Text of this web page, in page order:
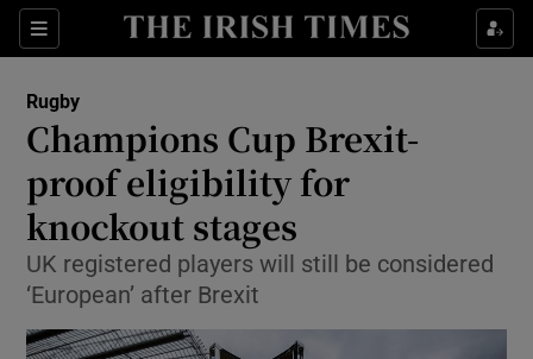
Sections
Show Property sub sections
Show Health sub sections
Show Life & Style sub sections
Show Culture sub sections
Show Environment sub sections
Rugby
Champions Cup Brexit-
proof eligibility for
knockout stages
UK registered players will still be considered
‘European’ after Brexit